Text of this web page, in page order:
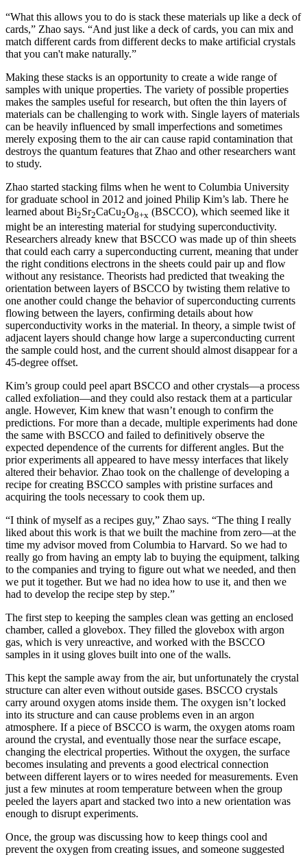
“What this allows you to do is stack these materials up like a deck of
cards,” Zhao says. “And just like a deck of cards, you can mix and
match different cards from different decks to make artificial crystals
that you can't make naturally.”
Making these stacks is an opportunity to create a wide range of
samples with unique properties. The variety of possible properties
makes the samples useful for research, but often the thin layers of
materials can be challenging to work with. Single layers of materials
can be heavily influenced by small imperfections and sometimes
merely exposing them to the air can cause rapid contamination that
destroys the quantum features that Zhao and other researchers want
to study.
Zhao started stacking films when he went to Columbia University
for graduate school in 2012 and joined Philip Kim’s lab. There he
learned about Bi2Sr2CaCu2O8+x (BSCCO), which seemed like it
might be an interesting material for studying superconductivity.
Researchers already knew that BSCCO was made up of thin sheets
that could each carry a superconducting current, meaning that under
the right conditions electrons in the sheets could pair up and flow
without any resistance. Theorists had predicted that tweaking the
orientation between layers of BSCCO by twisting them relative to
one another could change the behavior of superconducting currents
flowing between the layers, confirming details about how
superconductivity works in the material. In theory, a simple twist of
adjacent layers should change how large a superconducting current
the sample could host, and the current should almost disappear for a
45-degree offset.
Kim’s group could peel apart BSCCO and other crystals—a process
called exfoliation—and they could also restack them at a particular
angle. However, Kim knew that wasn’t enough to confirm the
predictions. For more than a decade, multiple experiments had done
the same with BSCCO and failed to definitively observe the
expected dependence of the currents for different angles. But the
prior experiments all appeared to have messy interfaces that likely
altered their behavior. Zhao took on the challenge of developing a
recipe for creating BSCCO samples with pristine surfaces and
acquiring the tools necessary to cook them up.
“I think of myself as a recipes guy,” Zhao says. “The thing I really
liked about this work is that we built the machine from zero—at the
time my advisor moved from Columbia to Harvard. So we had to
really go from having an empty lab to buying the equipment, talking
to the companies and trying to figure out what we needed, and then
we put it together. But we had no idea how to use it, and then we
had to develop the recipe step by step.”
The first step to keeping the samples clean was getting an enclosed
chamber, called a glovebox. They filled the glovebox with argon
gas, which is very unreactive, and worked with the BSCCO
samples in it using gloves built into one of the walls.
This kept the sample away from the air, but unfortunately the crystal
structure can alter even without outside gases. BSCCO crystals
carry around oxygen atoms inside them. The oxygen isn’t locked
into its structure and can cause problems even in an argon
atmosphere. If a piece of BSCCO is warm, the oxygen atoms roam
around the crystal, and eventually those near the surface escape,
changing the electrical properties. Without the oxygen, the surface
becomes insulating and prevents a good electrical connection
between different layers or to wires needed for measurements. Even
just a few minutes at room temperature between when the group
peeled the layers apart and stacked two into a new orientation was
enough to disrupt experiments.
Once, the group was discussing how to keep things cool and
prevent the oxygen from creating issues, and someone suggested